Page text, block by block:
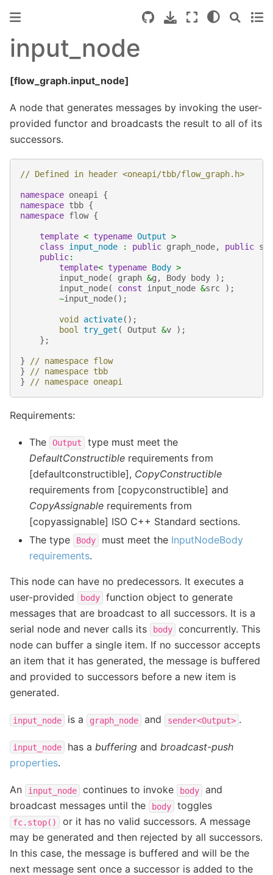
input_node
[flow_graph.input_node]
A node that generates messages by invoking the user-
provided functor and broadcasts the result to all of its
successors.
// Defined in header <oneapi/tbb/flow_graph.h>
namespace oneapi
{
namespace tbb {
namespace flow {
template < typename Output >
class
input_node : public graph_node, public
public:
template< typename Body >
input_node( graph &g , Body body
);
input_node( const input_node &src
);
~input_node();
void activate();
bool
try_get ( Output &v
);
};
}
// namespace flow
}
// namespace tbb
}
// namespace oneapi
Requirements:
The Output
type must meet the
DefaultConstructible requirements from
[defaultconstructible], CopyConstructible
requirements from [copyconstructible] and
CopyAssignable requirements from
[copyassignable] ISO C++ Standard sections.
The type
Body must meet the InputNodeBody
requirements.
This node can have no predecessors. It executes a
user-provided
body
function object to generate
messages that are broadcast to all successors. It is a
serial node and never calls its
body
concurrently. This
node can buffer a single item. If no successor accepts
an item that it has generated, the message is buffered
and provided to successors before a new item is
generated.
input_node is a graph_node and sender<Output> .
input_node has a buffering and broadcast-push
properties.
An input_node continues to invoke body
and
broadcast messages until the
body toggles
fc.stop()
or it has no valid successors. A message
may be generated and then rejected by all successors.
In this case, the message is buffered and will be the
next message sent once a successor is added to the